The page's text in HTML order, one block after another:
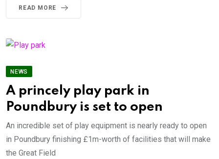
READ MORE
NEWS
A princely play park in
Poundbury is set to open
An incredible set of play equipment is nearly ready to open
in Poundbury finishing £1m-worth of facilities that will make
the Great Field